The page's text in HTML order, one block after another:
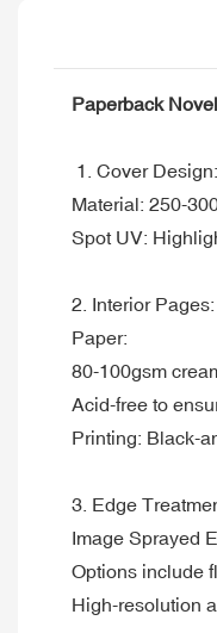
Paperback
1. Cover Design:
Material: 250-
Spot UV:
2. Interior Pages:
Paper:
80-100gsm
Acid-free to
Printing: Black-
3. Edge
Image Sprayed
Options include
High-resolution